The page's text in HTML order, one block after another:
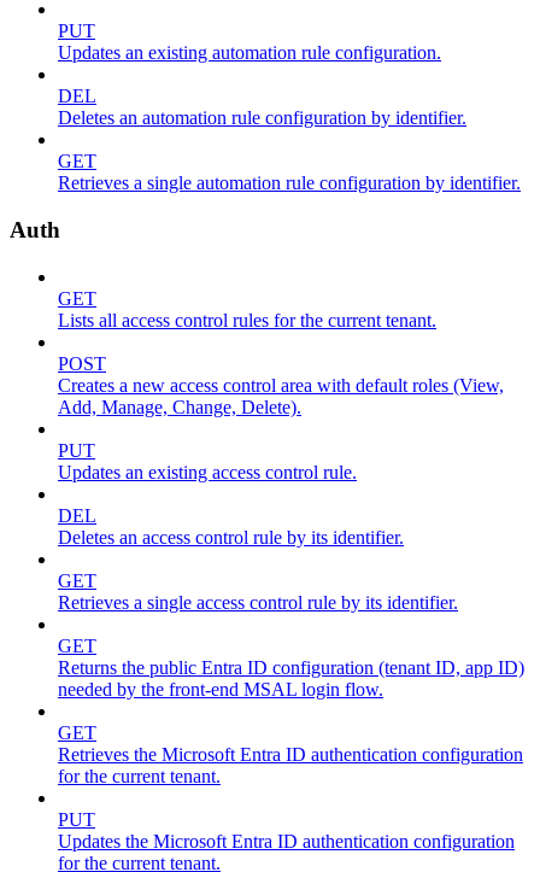
PUT
Updates an existing automation rule configuration.
DEL
Deletes an automation rule configuration by identifier.
GET
Retrieves a single automation rule configuration by identifier.
Auth
GET
Lists all access control rules for the current tenant.
POST
Creates a new access control area with default roles (View,
Add, Manage, Change, Delete).
PUT
Updates an existing access control rule.
DEL
Deletes an access control rule by its identifier.
GET
Retrieves a single access control rule by its identifier.
GET
Returns the public Entra ID configuration (tenant ID, app ID)
needed by the front-end MSAL login flow.
GET
Retrieves the Microsoft Entra ID authentication configuration
for the current tenant.
PUT
Updates the Microsoft Entra ID authentication configuration
for the current tenant.